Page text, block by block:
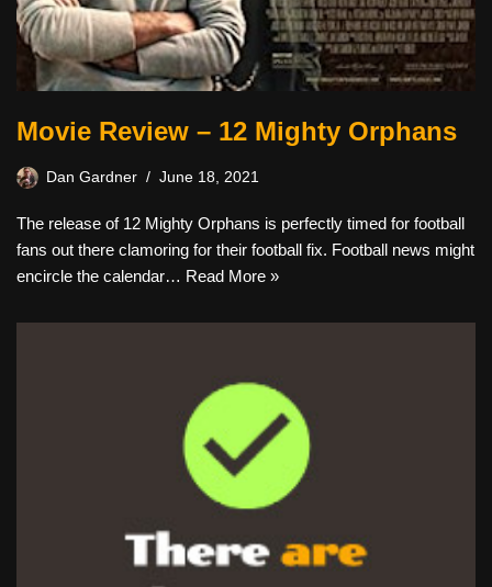
Movie Review – 12 Mighty Orphans
Dan Gardner June 18, 2021
The release of 12 Mighty Orphans is perfectly timed for football
fans out there clamoring for their football fix. Football news might
encircle the calendar… Read More »